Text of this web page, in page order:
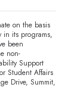
on the basis
in its programs,
been
non-
Support
Student Affairs
Drive, Summit,